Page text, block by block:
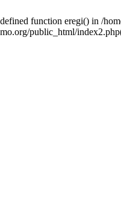
function eregi() in /
public_html/